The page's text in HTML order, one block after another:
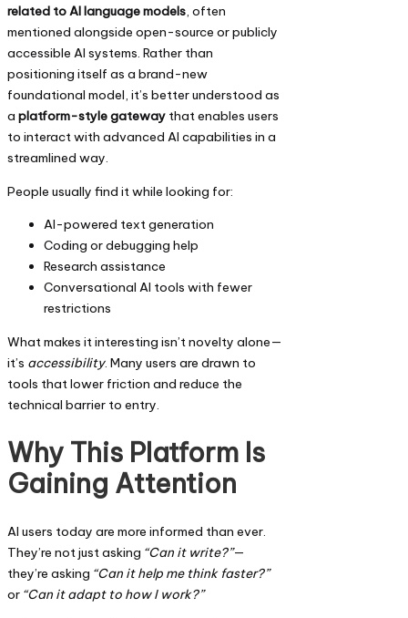
related to AI language models, often
mentioned alongside open-source or publicly
accessible AI systems. Rather than
positioning itself as a brand-new
foundational model, it’s better understood as
a platform-style gateway that enables users
to interact with advanced AI capabilities in a
streamlined way.
People usually find it while looking for:
AI-powered text generation
Coding or debugging help
Research assistance
Conversational AI tools with fewer
restrictions
What makes it interesting isn’t novelty alone—
it’s accessibility. Many users are drawn to
tools that lower friction and reduce the
technical barrier to entry.
Why This Platform Is
Gaining Attention
AI users today are more informed than ever.
They’re not just asking “Can it write?”—
they’re asking “Can it help me think faster?”
or “Can it adapt to how I work?”